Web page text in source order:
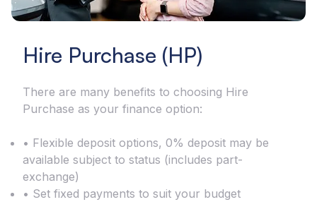
Hire Purchase (HP)
There are many benefits to choosing Hire
Purchase as your finance option:
• Flexible deposit options, 0% deposit may be
available subject to status (includes part-
exchange)
• Set fixed payments to suit your budget